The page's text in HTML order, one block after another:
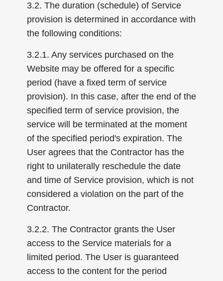
3.2. The duration (schedule) of Service
provision is determined in accordance with
the following conditions:
3.2.1. Any services purchased on the
Website may be offered for a specific
period (have a fixed term of service
provision). In this case, after the end of the
specified term of service provision, the
service will be terminated at the moment
of the specified period's expiration. The
User agrees that the Contractor has the
right to unilaterally reschedule the date
and time of Service provision, which is not
considered a violation on the part of the
Contractor.
3.2.2. The Contractor grants the User
access to the Service materials for a
limited period. The User is guaranteed
access to the content for the period